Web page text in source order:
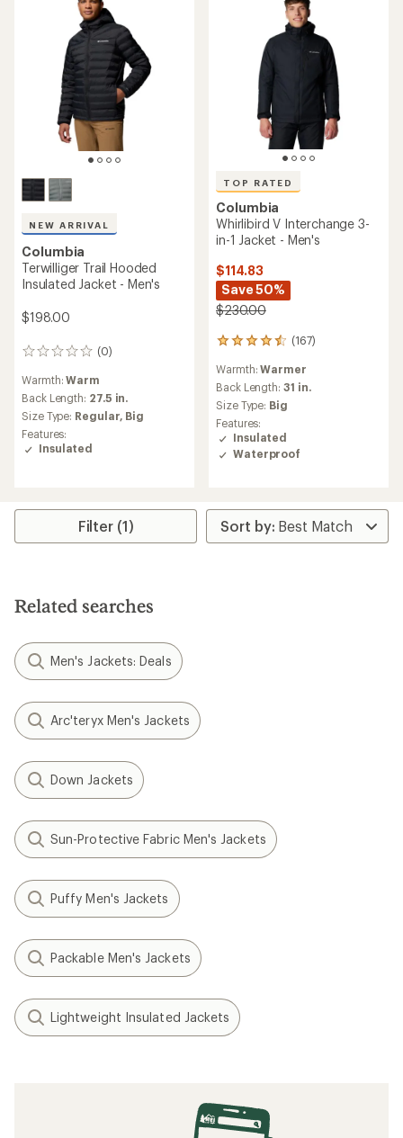
NEW ARRIVAL
Columbia
Terwilliger Trail Hooded
Insulated Jacket - Men's
$198.00
(0)
0
reviews
Warmth:Warm
Back Length: 27.5 in.
Size Type: Regular, Big
Features:
Insulated
TOP RATED
Columbia
Whirlibird V Interchange 3-
in-1 Jacket - Men's
$114.83
Save 50%
$230.00
(167)
167
with
an
average
rating
of
4.6
out
Warmth:Warmer
Back Length: 31 in.
Size Type: Big
Features:
Insulated
Waterproof
Filter (1)
Related searches
Men's Jackets: Deals
Arc'teryx Men's Jackets
Down Jackets
Sun-Protective Fabric Men's Jackets
Puffy Men's Jackets
Packable Men's Jackets
Lightweight Insulated Jackets